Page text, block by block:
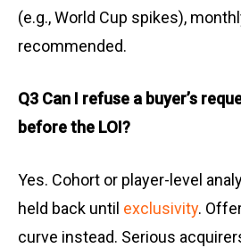
(e.g., World Cup spikes),
recommended.
Q3 Can I refuse a buyer’s
before the LOI?
Yes. Cohort or player-level
held back until exclusivity.
curve instead. Serious